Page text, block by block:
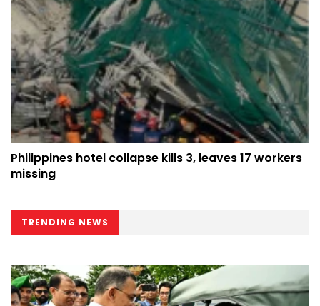
Philippines hotel collapse kills 3, leaves 17 workers
missing
TRENDING NEWS